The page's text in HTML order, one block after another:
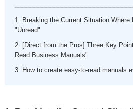
1. Breaking the Current Situation
"Unread"
2. [Direct from the Pros] Three Key
Read Business Manuals"
3. How to create easy-to-read manuals